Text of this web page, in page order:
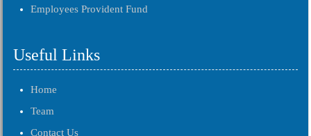
Employees Provident Fund
Useful Links
Home
Team
Contact Us